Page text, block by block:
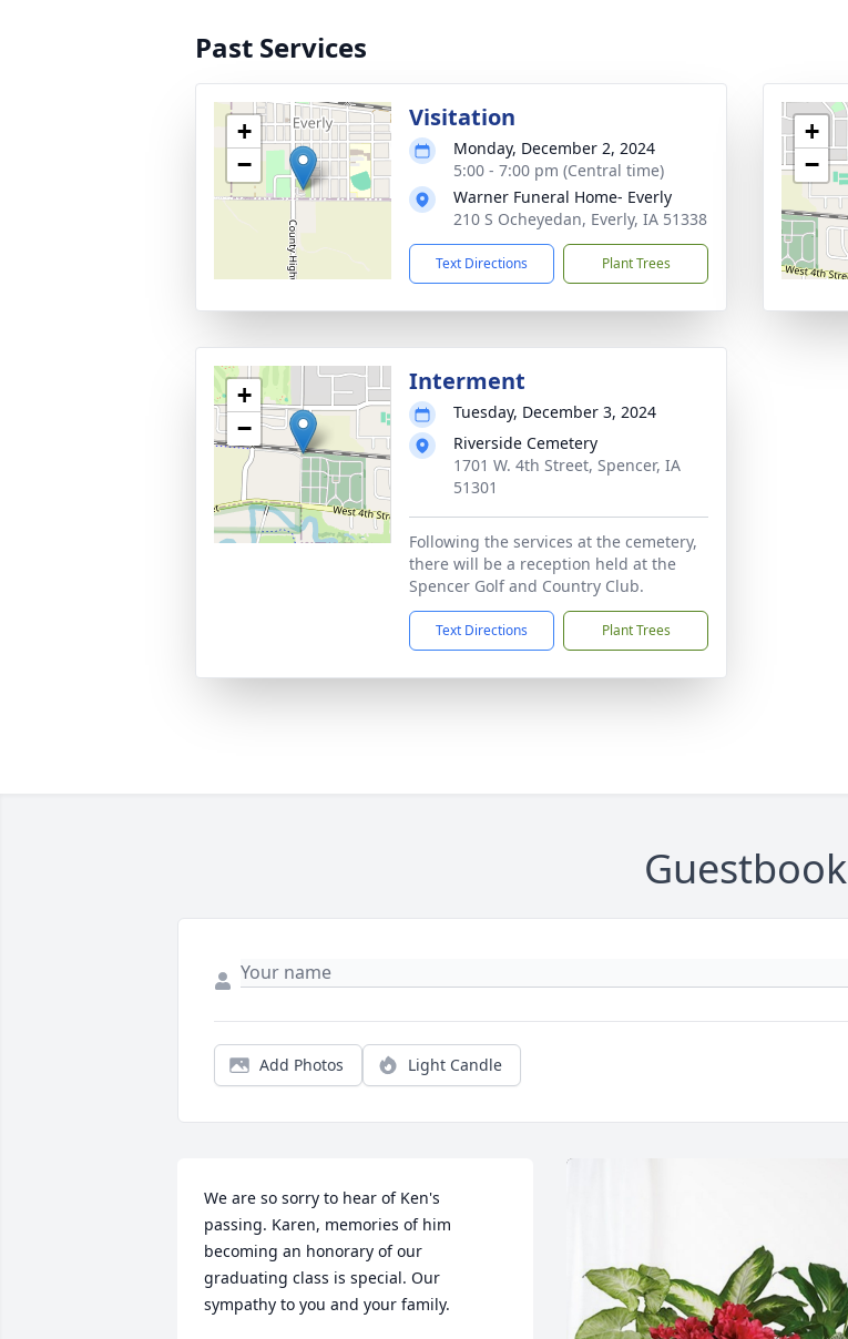
Past Services
+
−
Visitation
Monday, December 2, 2024
5:00 - 7:00 pm (Central time)
Warner Funeral Home- Everly
210 S Ocheyedan, Everly, IA 51338
Text Directions Plant Trees
+
−
+
−
Interment
Tuesday, December 3, 2024
Riverside Cemetery
1701 W. 4th Street, Spencer, IA
51301
Following the services at the cemetery,
there will be a reception held at the
Spencer Golf and Country Club.
Text Directions Plant Trees
Guestbook
Add Photos Light Candle
We are so sorry to hear of Ken's
passing. Karen, memories of him
becoming an honorary of our
graduating class is special. Our
sympathy to you and your family.